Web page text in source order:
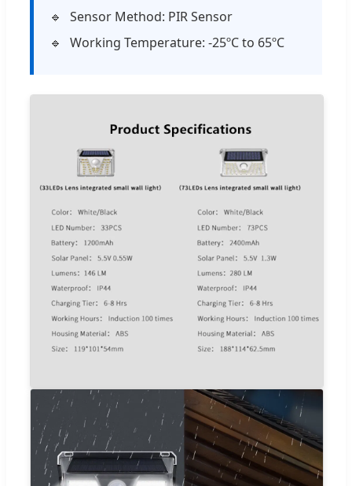
Sensor Method: PIR Sensor
Working Temperature: -25ºC to 65ºC